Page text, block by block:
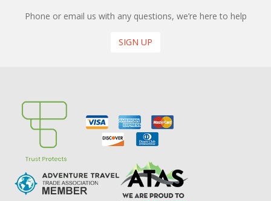
Phone or email us with any questions, we’re here to help
SIGN UP